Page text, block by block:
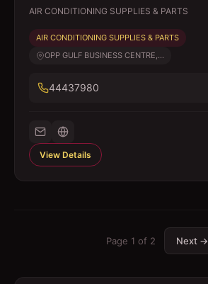
AIR CONDITIONING SUPPLIES & PARTS
AIR CONDITIONING SUPPLIES & PARTS
OPP GULF BUSINESS CENTRE,...
44437980
View Details
Page 1 of 2 Next →